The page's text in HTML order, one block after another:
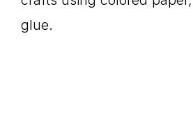
glue.